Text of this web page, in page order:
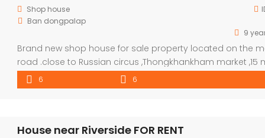
Shop house
Ban dongpalap
9
Brand new shop house for sale property located on the
road .close to Russian circus ,Thongkhankham market ,15
to NUOL and 10 Mins to city center . good to open shop
be a lovely house ,there are 3 floors each for have 2 bed
6 6
House near Riverside FOR RENT